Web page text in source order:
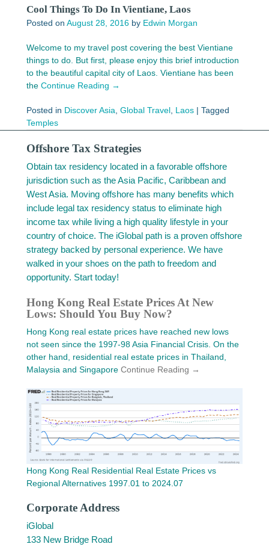
Cool Things To Do In Vientiane, Laos
Posted on August 28, 2016 by Edwin Morgan
Welcome to my travel post covering the best Vientiane
things to do. But first, please enjoy this brief introduction
to the beautiful capital city of Laos. Vientiane has been
the Continue Reading →
Posted in Discover Asia Global Travel Laos | Tagged
Temples
Offshore Tax Strategies
Obtain tax residency located in a favorable offshore
jurisdiction such as the Asia Pacific, Caribbean and
West Asia. Moving offshore has many benefits which
include legal tax residency status to eliminate high
income tax while living a high quality lifestyle in your
country of choice. The iGlobal path is a proven offshore
strategy backed by personal experience. We have
walked in your shoes on the path to freedom and
opportunity. Start today!
Hong Kong Real Estate Prices At New
Lows: Should You Buy Now?
Hong Kong real estate prices have reached new lows
not seen since the 1997-98 Asia Financial Crisis. On the
other hand, residential real estate prices in Thailand,
Malaysia and Singapore Continue Reading →
Hong Kong Real Residential Real Estate Prices vs
Regional Alternatives 1997.01 to 2024.07
Corporate Address
iGlobal
133 New Bridge Road